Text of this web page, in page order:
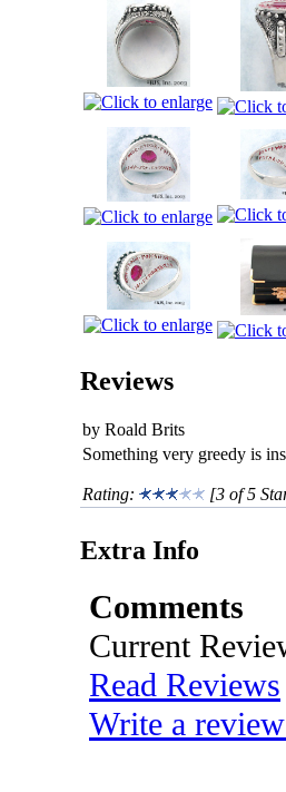
Reviews
by Roald Brits
Something very greedy is
Rating: [3 of 5
Extra Info
Comments
Current
Read Reviews
Write a